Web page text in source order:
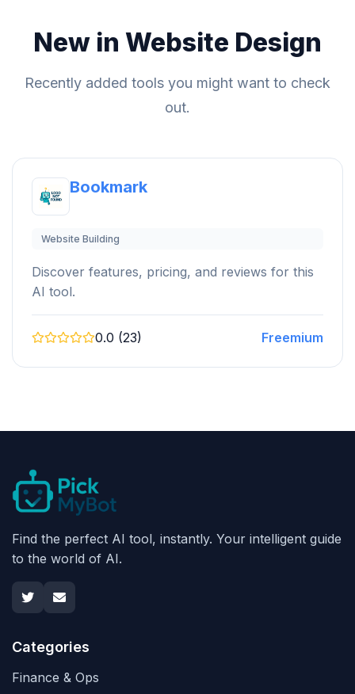
New in Website Design
Recently added tools you might want to check
out.
Bookmark
Website Building
Discover features, pricing, and reviews for this
AI tool.
0.0 (23) Freemium
Find the perfect AI tool, instantly. Your intelligent guide
to the world of AI.
Categories
Finance & Ops